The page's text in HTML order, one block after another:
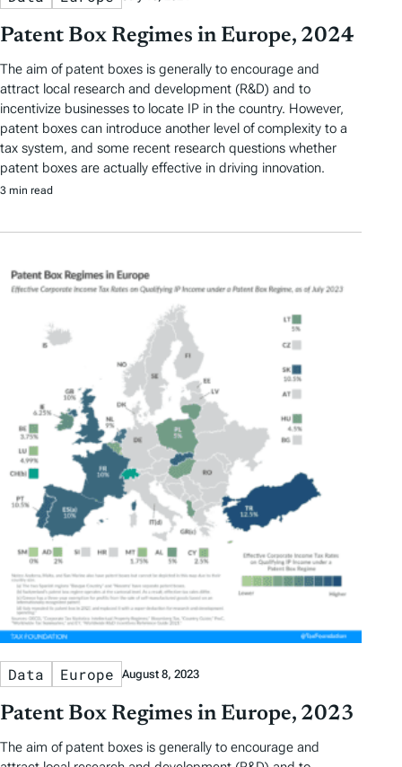
Patent Box Regimes in Europe, 2024
The aim of patent boxes is generally to encourage and
attract local research and development (R&D) and to
incentivize businesses to locate IP in the country. However,
patent boxes can introduce another level of complexity to a
tax system, and some recent research questions whether
patent boxes are actually effective in driving innovation.
3 min read
Data Europe August 8, 2023
Patent Box Regimes in Europe, 2023
The aim of patent boxes is generally to encourage and